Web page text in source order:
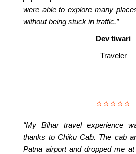
were able to explore many
without being stuck in traffic.”
Dev tiwari
Traveler
⭐⭐⭐⭐⭐
“My Bihar travel experience
thanks to Chiku Cab. The cab
Patna airport and dropped me